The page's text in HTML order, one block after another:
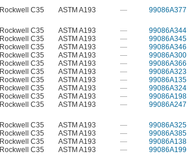
Rockwell C35 ASTM A193 — 99086A377
Rockwell C35 ASTM A193 — 99086A344
Rockwell C35 ASTM A193 — 99086A345
Rockwell C35 ASTM A193 — 99086A346
Rockwell C35 ASTM A193 — 99086A300
Rockwell C35 ASTM A193 — 99086A366
Rockwell C35 ASTM A193 — 99086A323
Rockwell C35 ASTM A193 — 99086A135
Rockwell C35 ASTM A193 — 99086A324
Rockwell C35 ASTM A193 — 99086A198
Rockwell C35 ASTM A193 — 99086A247
Rockwell C35 ASTM A193 — 99086A325
Rockwell C35 ASTM A193 — 99086A385
Rockwell C35 ASTM A193 — 99086A138
Rockwell C35 ASTM A193 — 99086A199